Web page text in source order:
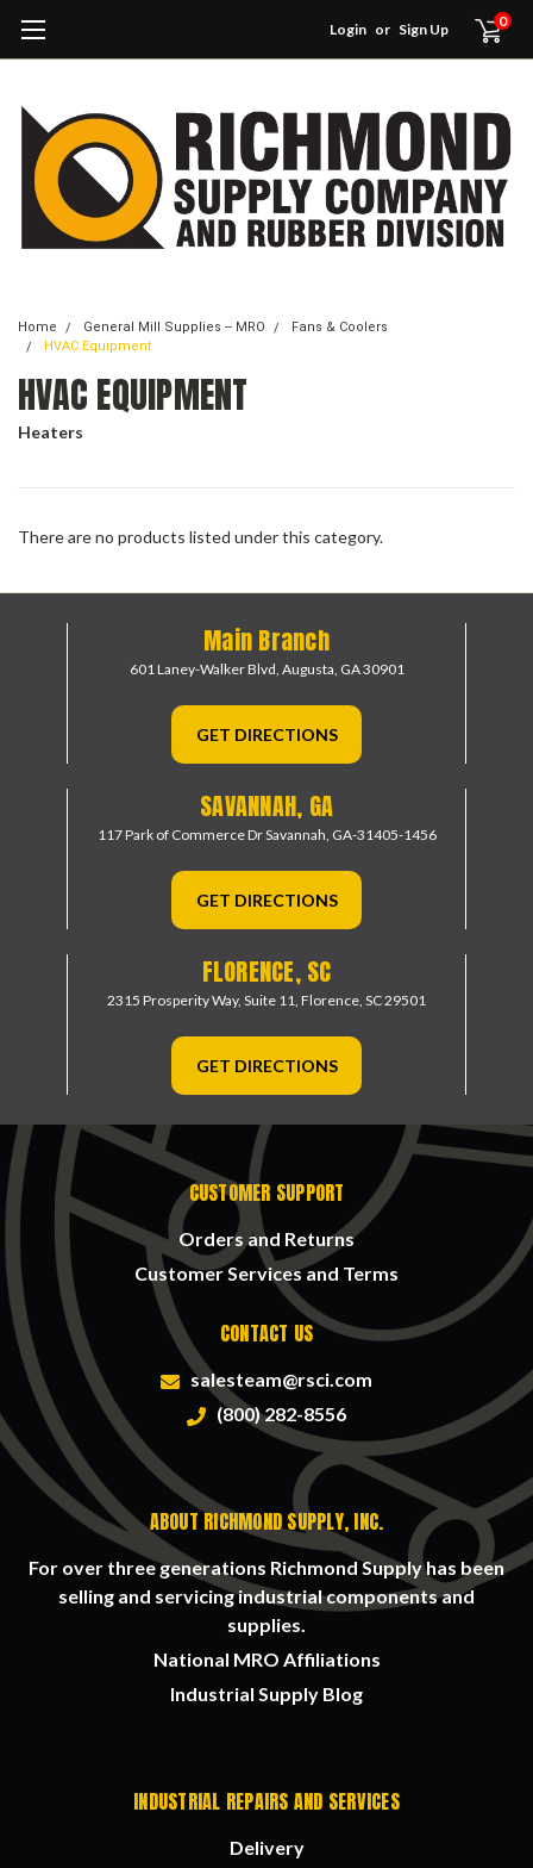
Login or Sign Up 0
Home General Mill Supplies -- MRO
Fans & Coolers
HVAC Equipment
HVAC EQUIPMENT
Heaters
There are no products listed under this category.
Main Branch
601 Laney-Walker Blvd, Augusta, GA 30901
GET DIRECTIONS
SAVANNAH, GA
117 Park of Commerce DrSavannah, GA-31405-1456
GET DIRECTIONS
FLORENCE, SC
2315 Prosperity Way, Suite 11, Florence, SC 29501
GET DIRECTIONS
CUSTOMER SUPPORT
Orders and Returns
Customer Services and Terms
CONTACT US
salesteam@rsci.com
(800) 282-8556
ABOUT RICHMOND SUPPLY, INC.
For over three generations Richmond Supply has been
selling and servicing industrial components and
supplies.
National MRO Affiliations
Industrial Supply Blog
INDUSTRIAL REPAIRS AND SERVICES
Delivery